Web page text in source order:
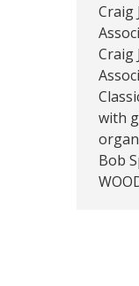
Craig
Craig
with
Bob